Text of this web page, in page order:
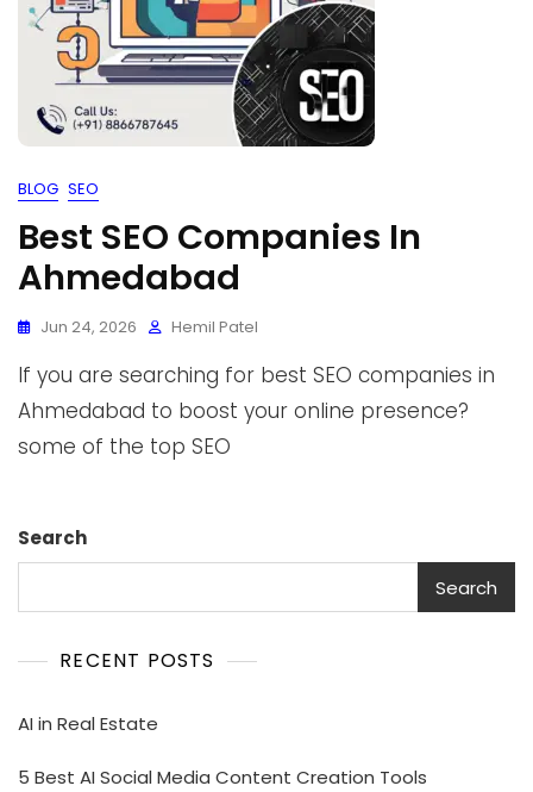
BLOG SEO
Best SEO Companies In
Ahmedabad
Jun 24, 2026 Hemil Patel
If you are searching for best SEO companies in
Ahmedabad to boost your online presence?
some of the top SEO
Search
Search
RECENT POSTS
AI in Real Estate
5 Best AI Social Media Content Creation Tools